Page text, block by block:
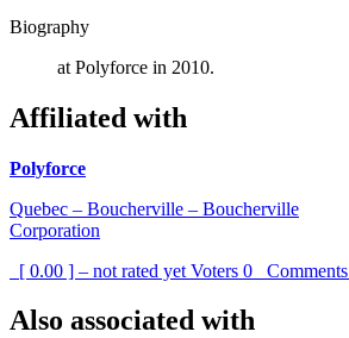
Biography
at Polyforce in 2010.
Affiliated with
Polyforce
Quebec – Boucherville – Boucherville
Corporation
[ 0.00 ] – not rated yet Voters 0 Comments
Also associated with